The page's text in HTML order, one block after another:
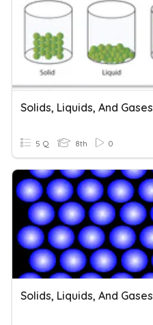
Solids, Liquids, And Gases
5 Q 8th 0